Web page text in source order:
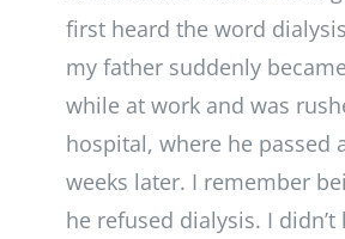
first heard the word
my father suddenly
while at work and was
hospital, where he passed
weeks later. I remember
he refused dialysis. I